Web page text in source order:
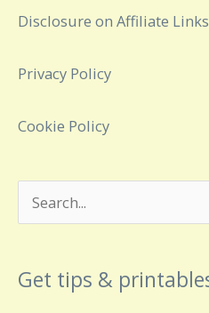
Disclosure on Affiliate Links
Privacy Policy
Cookie Policy
Search
for:
Get tips &